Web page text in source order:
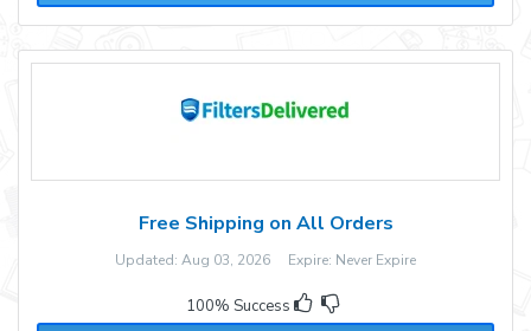
Free Shipping on All Orders
Updated: Aug 03, 2026 Expire: Never Expire
100% Success